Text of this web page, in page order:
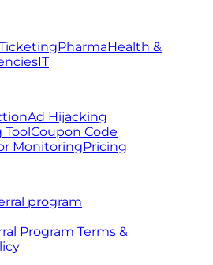
PharmaHealth &
IT
Ad Hijacking
ToolCoupon Code
MonitoringPricing
program
Program Terms &